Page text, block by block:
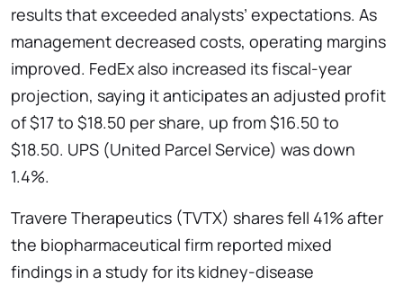
results that exceeded analysts’ expectations. As
management decreased costs, operating margins
improved. FedEx also increased its fiscal-year
projection, saying it anticipates an adjusted profit
of $17 to $18.50 per share, up from $16.50 to
$18.50. UPS (United Parcel Service) was down
1.4%.
Travere Therapeutics (TVTX) shares fell 41% after
the biopharmaceutical firm reported mixed
findings in a study for its kidney-disease